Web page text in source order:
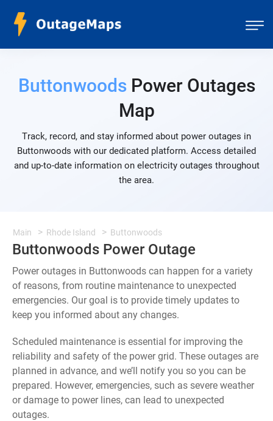
ButtonwoodsPower Outages
Map
Track, record, and stay informed about power outages in
Buttonwoods with our dedicated platform. Access detailed
and up-to-date information on electricity outages throughout
the area.
Main Rhode Island Buttonwoods
Buttonwoods Power Outage
Power outages in Buttonwoods can happen for a variety
of reasons, from routine maintenance to unexpected
emergencies. Our goal is to provide timely updates to
keep you informed about any changes.
Scheduled maintenance is essential for improving the
reliability and safety of the power grid. These outages are
planned in advance, and we’ll notify you so you can be
prepared. However, emergencies, such as severe weather
or damage to power lines, can lead to unexpected
outages.